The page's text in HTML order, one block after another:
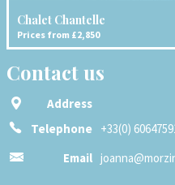
Chalet Chantelle
Prices from £2,850
Contact us
Address
Telephone +33(0)
Email